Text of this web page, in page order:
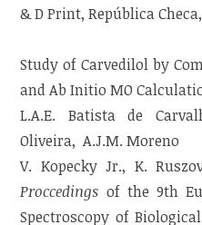
& D Print, República Checa,
Study of Carvedilol by
and Ab Initio MO
L.A.E. Batista de
Oliveira, A.J.M. Moreno
V. Kopecky Jr., K.
Proccedings of the 9th
Spectroscopy of